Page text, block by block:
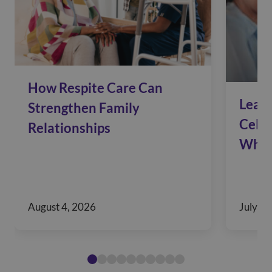
How Respite Care Can
Strengthen Family
Relationships
August 4, 2026
Who
July